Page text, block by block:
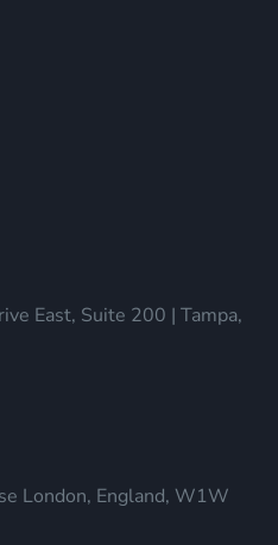
East, Suite 200 | Tampa,
London, England, W1W